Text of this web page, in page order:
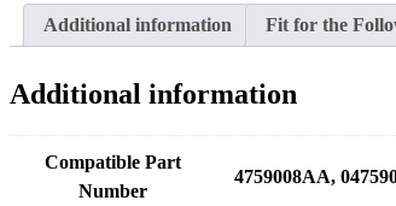
Additional information Fit for the
Additional information
Compatible Part
Number
4759008AA,